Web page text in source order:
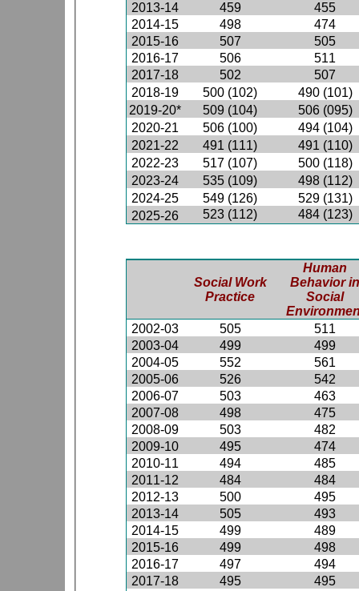
2013-14
459
455
2014-15
498
474
2015-16
507
505
2016-17
506
511
2017-18
502
507
2018-19
500 (102)
490 (101)
2019-20*
509 (104)
506 (095)
2020-21
506 (100)
494 (104)
2021-22
491 (111)
491 (110)
2022-23
517 (107)
500 (118)
2023-24
535 (109)
498 (112)
2024-25
549 (126)
529 (131)
2025-26
523 (112) 484 (123)
Social Work
Practice
Human
Behavior in
Social
2002-03
505
511
2003-04
499
499
2004-05
552
561
2005-06
526
542
2006-07
503
463
2007-08
498
475
2008-09
503
482
2009-10
495
474
2010-11
494
485
2011-12
484
484
2012-13
500
495
2013-14
505
493
2014-15
499
489
2015-16
499
498
2016-17
497
494
2017-18
495
495